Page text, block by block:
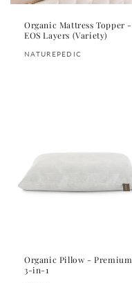
Organic Mattress Topper -
EOS Layers (Variety)
Vendor:
NATUREPEDIC
Organic Pillow - Premium
3-in-1